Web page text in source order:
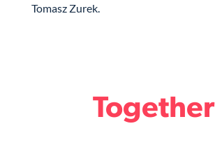
Tomasz Zurek.
Together